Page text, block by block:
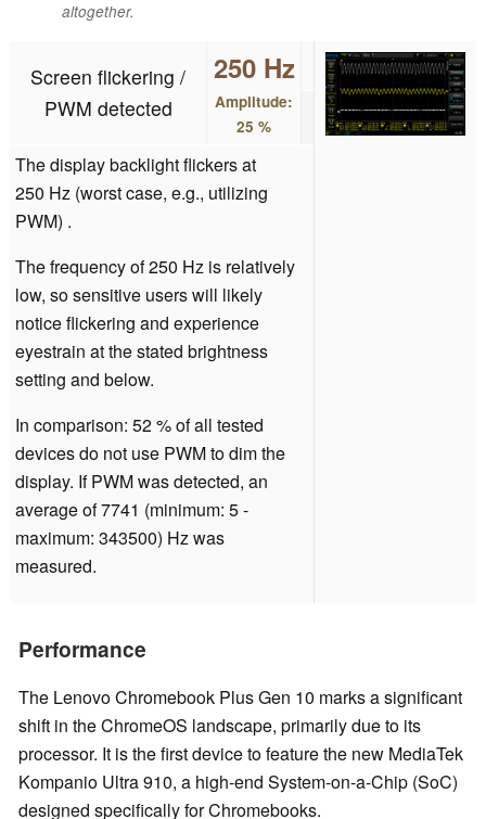
altogether.
Screen flickering /
PWM detected
250 Hz
Amplitude:
25 %
The display backlight flickers at
250 Hz (worst case, e.g., utilizing
PWM) .
The frequency of 250 Hz is relatively
low, so sensitive users will likely
notice flickering and experience
eyestrain at the stated brightness
setting and below.
In comparison: 52 % of all tested
devices do not use PWM to dim the
display. If PWM was detected, an
average of 7741 (minimum: 5 -
maximum: 343500) Hz was
measured.
Performance
The Lenovo Chromebook Plus Gen 10 marks a significant
shift in the ChromeOS landscape, primarily due to its
processor. It is the first device to feature the new MediaTek
Kompanio Ultra 910, a high-end System-on-a-Chip (SoC)
designed specifically for Chromebooks.